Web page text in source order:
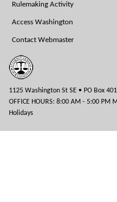
Rulemaking Activity
Access Washington
Contact Webmaster
1125 Washington St SE • PO Box
OFFICE HOURS: 8:00 AM - 5:00
Holidays